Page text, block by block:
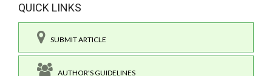
QUICK LINKS
SUBMIT ARTICLE
AUTHOR'S GUIDELINES